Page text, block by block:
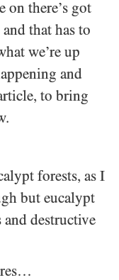
on there’s got
that has to
we’re up
and
to bring
forests, as I
but eucalypt
destructive